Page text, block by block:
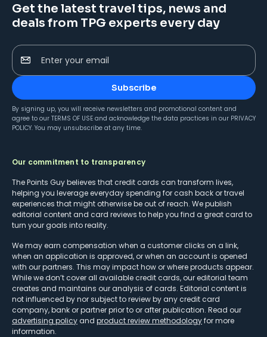
Get the latest travel tips, news and
deals from TPG experts every day
Enter your email
Subscribe
By signing up, you will receive newsletters and promotional content and
agree to our TERMS OF USE and acknowledge the data practices in our PRIVACY
POLICY. You may unsubscribe at any time.
Our commitment to transparency
The Points Guy believes that credit cards can transform lives,
helping you leverage everyday spending for cash back or travel
experiences that might otherwise be out of reach. We publish
editorial content and card reviews to help you find a great card to
turn your goals into reality.
We may earn compensation when a customer clicks on a link,
when an application is approved, or when an account is opened
with our partners. This may impact how or where products appear.
While we don’t cover all available credit cards, our editorial team
creates and maintains our analysis of cards. Editorial content is
not influenced by nor subject to review by any credit card
company, bank or partner prior to or after publication. Read our
advertising policy and product review methodologyfor more
information.